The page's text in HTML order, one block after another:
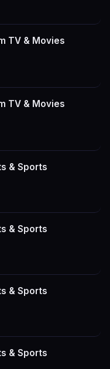
TV & Movies
TV & Movies
& Sports
& Sports
& Sports
& Sports